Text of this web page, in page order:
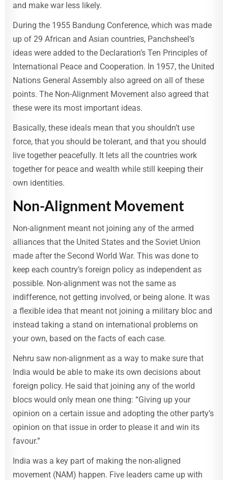
and make war less likely.
During the 1955 Bandung Conference, which was made
up of 29 African and Asian countries, Panchsheel’s
ideas were added to the Declaration’s Ten Principles of
International Peace and Cooperation. In 1957, the United
Nations General Assembly also agreed on all of these
points. The Non-Alignment Movement also agreed that
these were its most important ideas.
Basically, these ideals mean that you shouldn’t use
force, that you should be tolerant, and that you should
live together peacefully. It lets all the countries work
together for peace and wealth while still keeping their
own identities.
Non-Alignment Movement
Non-alignment meant not joining any of the armed
alliances that the United States and the Soviet Union
made after the Second World War. This was done to
keep each country’s foreign policy as independent as
possible. Non-alignment was not the same as
indifference, not getting involved, or being alone. It was
a flexible idea that meant not joining a military bloc and
instead taking a stand on international problems on
your own, based on the facts of each case.
Nehru saw non-alignment as a way to make sure that
India would be able to make its own decisions about
foreign policy. He said that joining any of the world
blocs would only mean one thing: “Giving up your
opinion on a certain issue and adopting the other party’s
opinion on that issue in order to please it and win its
favour.”
India was a key part of making the non-aligned
movement (NAM) happen. Five leaders came up with